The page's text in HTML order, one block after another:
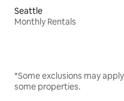
Seattle
Monthly Rentals
*Some exclusions may
some properties.